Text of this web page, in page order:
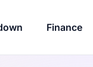
Finance